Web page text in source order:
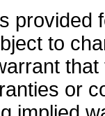
provided
to
or